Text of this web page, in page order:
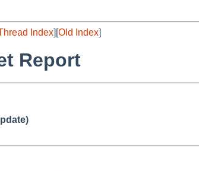
Index][Old Index]
Report